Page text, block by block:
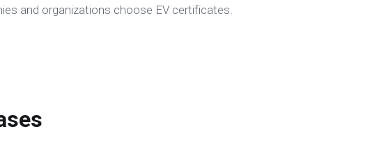
and organizations choose EV certificates.